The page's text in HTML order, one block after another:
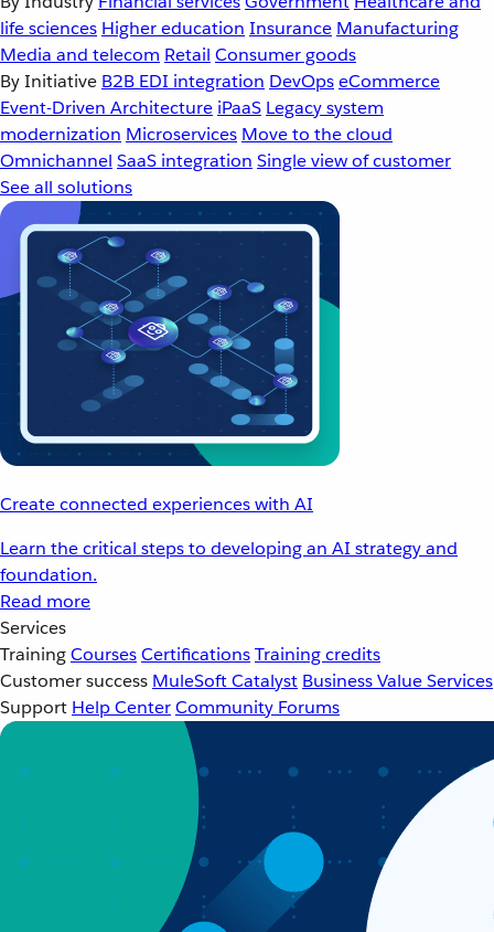
life sciences Higher education Insurance Manufacturing
Media and telecom Retail Consumer goods
By Initiative B2B EDI integration DevOpseCommerce
Event-Driven Architecture iPaaS Legacy system
modernization Microservices Move to the cloud
Omnichannel SaaS integration Single view of customer
See all solutions
Create connected experiences with AI
Learn the critical steps to developing an AI strategy and
foundation.
Read more
Services
TrainingCoursesCertificationsTraining credits
Customer success MuleSoft Catalyst Business Value Services
Support Help CenterCommunity Forums